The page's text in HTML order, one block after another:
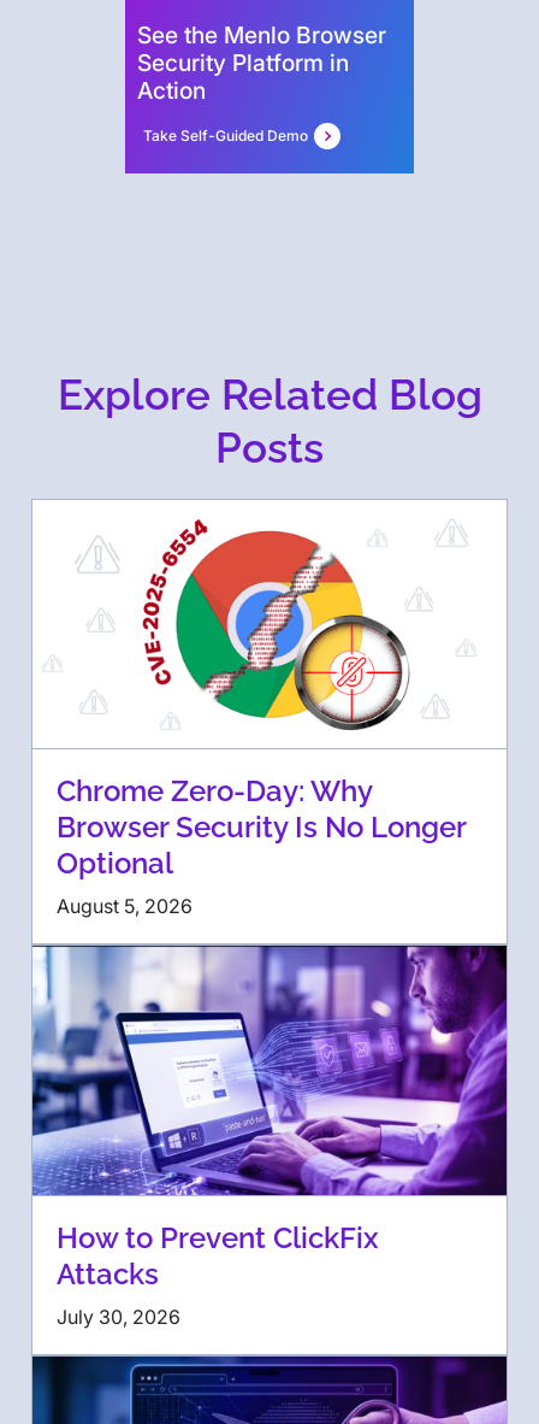
See the Menlo Browser
Security Platform in
Action
Take Self-Guided Demo
Explore Related Blog
Posts
Chrome Zero-Day: Why
Browser Security Is No Longer
Optional
August 5, 2026
How to Prevent ClickFix
Attacks
July 30, 2026